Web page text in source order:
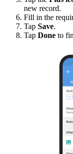
new record.
Fill in the
Tap Save.
Tap Done to